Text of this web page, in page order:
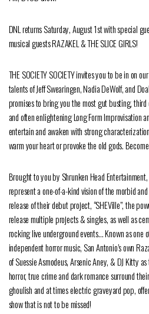
DNL returns Saturday, August 1st with special
musical guests RAZAKEL & THE SLICE GIRLS!
THE SOCIETY SOCIETY invites you to be in on
talents of Jeff Swearingen, Nadia DeWolf, and
promises to bring you the most gut busting,
and often enlightening Long Form Improvisation
entertain and awaken with strong
warm your heart or provoke the old gods.
Brought to you by Shrunken Head Entertainment,
represent a one-of-a-kind vision of the morbid
release of their debut project, “SHEVille”, the
release multiple projects & singles, as well as
rocking live underground events… Known as one
independent horror music, San Antonio’s own
of Suessie Asmodeus, Arsenic Aney, & DJ Kitty
horror, true crime and dark romance surround
ghoulish and at times electric graveyard pop,
show that is not to be missed!